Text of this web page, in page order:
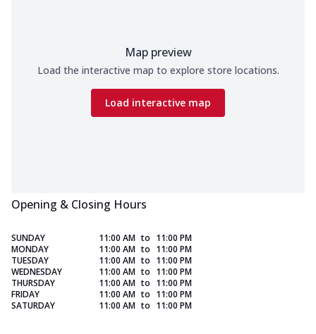
Map preview
Load the interactive map to explore store locations.
Load interactive map
Opening & Closing Hours
SUNDAY 11:00 AM to 11:00 PM
MONDAY
11:00 AM to 11:00 PM
TUESDAY
11:00 AM to 11:00 PM
WEDNESDAY
11:00 AM to 11:00 PM
THURSDAY
11:00 AM to 11:00 PM
FRIDAY
11:00 AM to 11:00 PM
SATURDAY
11:00 AM to 11:00 PM